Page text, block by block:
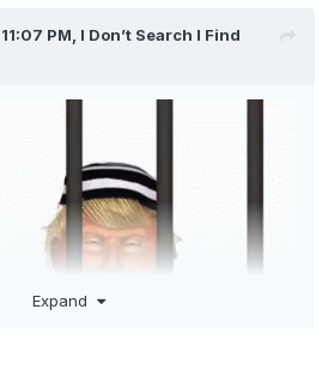
PM, I Don’t Search I Find
Expand